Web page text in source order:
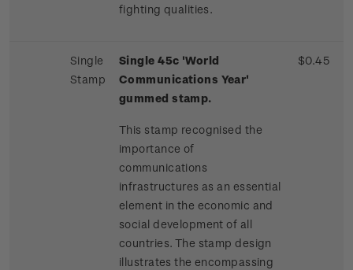
fighting qualities.
Single
Stamp
Single 45c 'World
Communications Year'
gummed stamp.
This stamp recognised the
importance of
communications
infrastructures as an essential
element in the economic and
social development of all
countries. The stamp design
illustrates the encompassing
$0.45